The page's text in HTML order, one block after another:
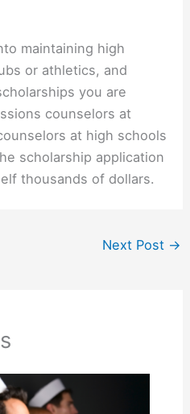
maintaining high
or athletics, and
you are
counselors at
at high schools
scholarship application
thousands of dollars.
Next Post →